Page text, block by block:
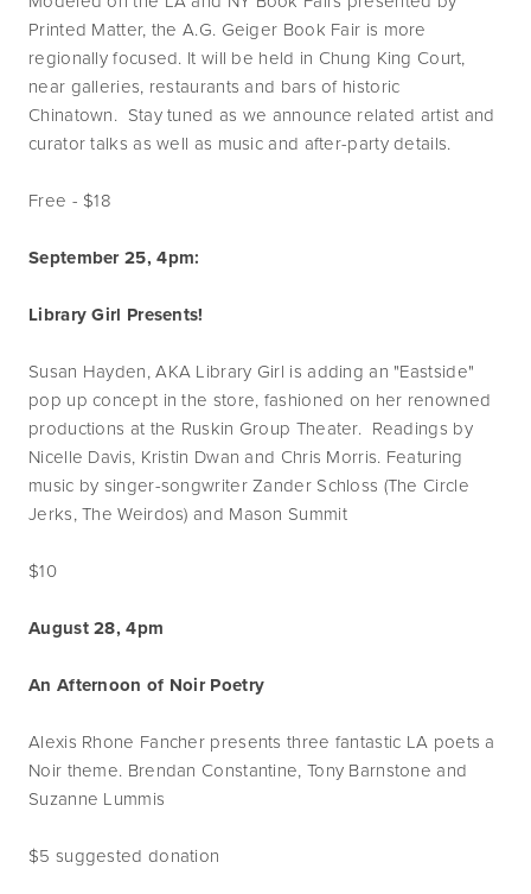
Printed Matter, the A.G. Geiger Book Fair is more
regionally focused. It will be held in Chung King Court,
near galleries, restaurants and bars of historic
Chinatown. Stay tuned as we announce related artist and
curator talks as well as music and after-party details.
Free - $18
September 25, 4pm:
Library Girl Presents!
Susan Hayden, AKA Library Girl is adding an "Eastside"
pop up concept in the store, fashioned on her renowned
productions at the Ruskin Group Theater. Readings by
Nicelle Davis, Kristin Dwan and Chris Morris. Featuring
music by singer-songwriter Zander Schloss (The Circle
Jerks, The Weirdos) and Mason Summit
$10
August 28, 4pm
An Afternoon of Noir Poetry
Alexis Rhone Fancher presents three fantastic LA poets a
Noir theme. Brendan Constantine, Tony Barnstone and
Suzanne Lummis
$5 suggested donation